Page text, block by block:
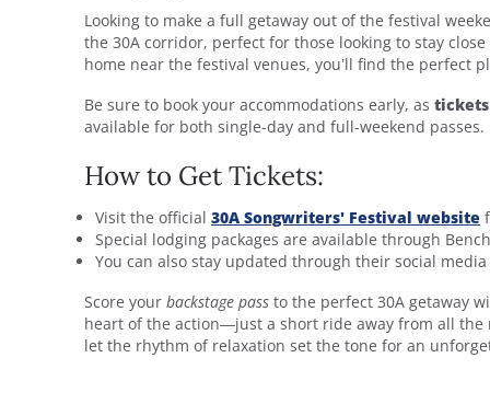
Looking to make a full getaway out of the festival
the 30A corridor, perfect for those looking to stay
home near the festival venues, you’ll find the perfect
Be sure to book your accommodations early, as tickets
available for both single-day and full-weekend passes.
How to Get Tickets:
Visit the official 30A Songwriters' Festival website
Special lodging packages are available through
You can also stay updated through their social
Score your backstage pass to the perfect 30A getaway
heart of the action—just a short ride away from all the
let the rhythm of relaxation set the tone for an